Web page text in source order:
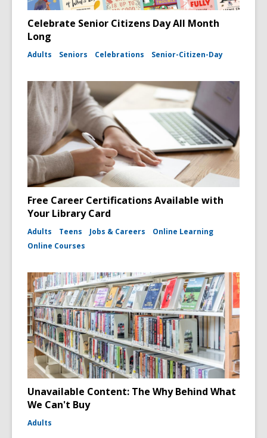
Celebrate Senior Citizens Day All Month
Long
Adults Seniors Celebrations Senior-Citizen-Day
Free Career Certifications Available with
Your Library Card
Adults Teens Jobs & Careers
Online Learning
Online Courses
Unavailable Content: The Why Behind What
We Can't Buy
Adults